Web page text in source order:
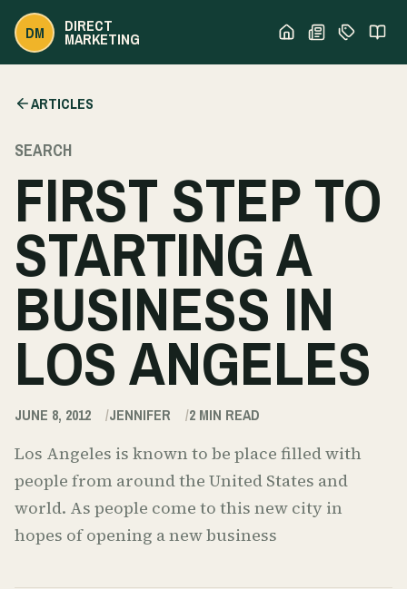
DM DIRECT
MARKETING
ARTICLES
SEARCH
FIRST STEP TO
STARTING A
BUSINESS IN
LOS ANGELES
JUNE 8, 2012 JENNIFER 2 MIN READ
Los Angeles is known to be place filled with
people from around the United States and
world. As people come to this new city in
hopes of opening a new business